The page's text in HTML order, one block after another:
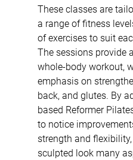
These classes are
a range of fitness
of exercises to suit
The sessions provide
whole-body workout,
emphasis on
back, and glutes. By
based Reformer
to notice
strength and
sculpted look many